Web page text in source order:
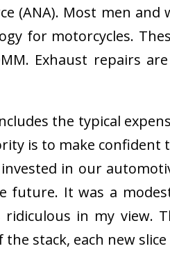
(ANA). Most men
for motorcycles.
Exhaust repairs
the typical
is to make
in our
future. It was a
in my view.
stack, each new